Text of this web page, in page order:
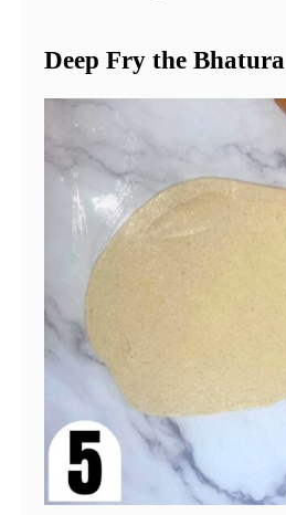
Deep Fry the Bhatura